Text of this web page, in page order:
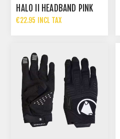
HALO II HEADBAND PINK
€22.95 INCL TAX